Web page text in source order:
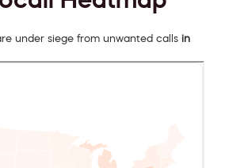
under siege from unwanted calls in